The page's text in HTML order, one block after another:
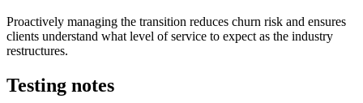
Proactively managing the transition reduces churn risk and ensures
clients understand what level of service to expect as the industry
restructures.
Testing notes